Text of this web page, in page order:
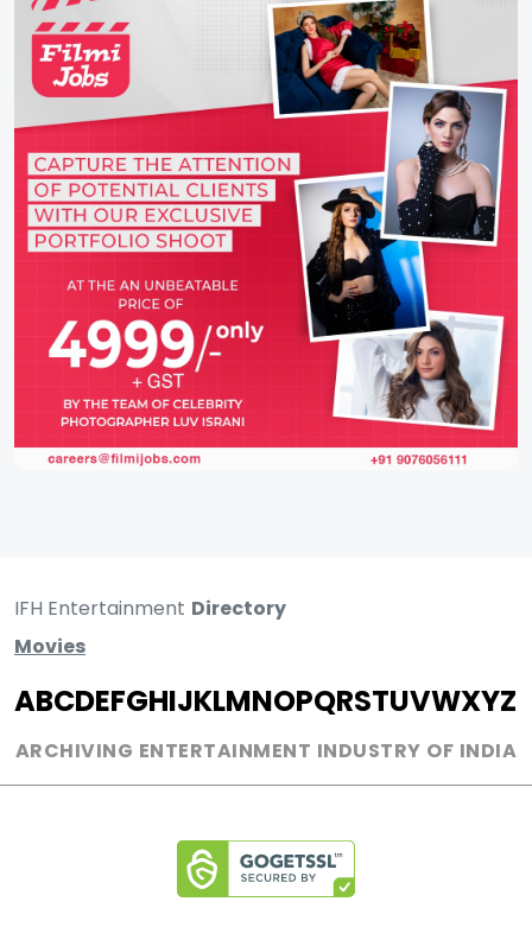
IFH Entertainment Directory
Movies
ABCDEFGHIJKLMNOPQRSTUVWXYZ
ARCHIVING ENTERTAINMENT INDUSTRY OF INDIA